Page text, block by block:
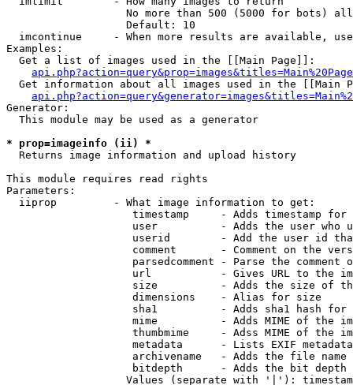
No more than 500 (5000 for bots)
                   Default: 10
imcontinue     - When more results are available,
Examples:
  Get a list of images used in the [[Main Page]]:
api.php?action=query&prop=images&titles=Main%20Page
Get information about all images used in the [[Main
Generator:
  This module may be used as a generator
* prop=imageinfo (ii) *
Returns image information and upload history
This module requires read rights
Parameters:
  iiprop         - What image information to get:
timestamp     - Adds timestamp for
user          - Adds the user who
userid        - Add the user id
comment       - Comment on the
parsedcomment - Parse the comment
url           - Gives URL to the
size          - Adds the size of
                    dimensions    - Alias for size
sha1          - Adds sha1 hash for
mime          - Adds MIME of the
thumbmime     - Adss MIME of the
metadata      - Lists EXIF
archivename   - Adds the file
bitdepth      - Adds the bit depth
Values (separate with '|'):